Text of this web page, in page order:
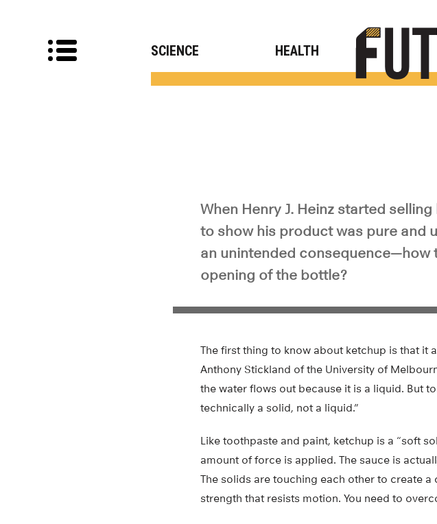
SCIENCE HEALTH
When Henry J. Heinz started
to show his product was pure and
an unintended consequence—how
opening of the bottle?
The first thing to know about ketchup is that it
Anthony Stickland of the University of
the water flows out because it is a liquid. But
technically a solid, not a liquid.”
Like toothpaste and paint, ketchup is a “soft
amount of force is applied. The sauce is
The solids are touching each other to create
strength that resists motion. You need to